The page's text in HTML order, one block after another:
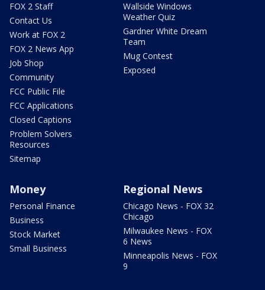
FOX 2 Staff
Contact Us
Work at FOX 2
FOX 2 News App
Job Shop
Community
FCC Public File
FCC Applications
Closed Captions
Problem Solvers
Resources
Sitemap
Wallside Windows
Weather Quiz
Gardner White Dream
Team
Mug Contest
Exposed
Money
Personal Finance
Business
Stock Market
Small Business
Regional News
Chicago News - FOX 32
Chicago
Milwaukee News - FOX
6 News
Minneapolis News - FOX
9